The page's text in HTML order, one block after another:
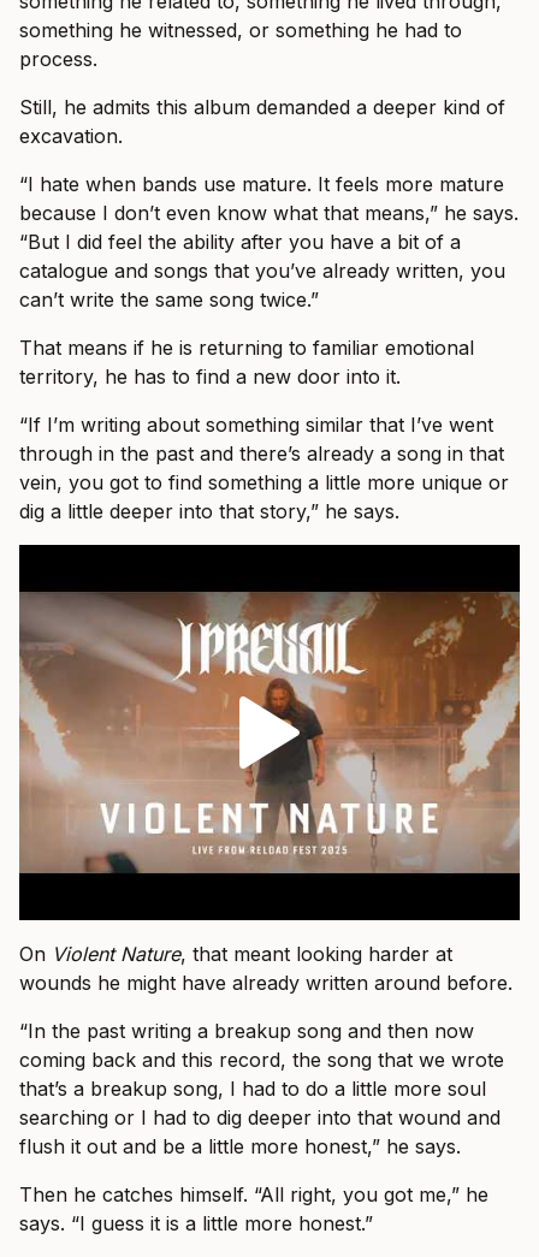
something he witnessed, or something he had to
process.
Still, he admits this album demanded a deeper kind of
excavation.
“I hate when bands use mature. It feels more mature
because I don’t even know what that means,” he says.
“But I did feel the ability after you have a bit of a
catalogue and songs that you’ve already written, you
can’t write the same song twice.”
That means if he is returning to familiar emotional
territory, he has to find a new door into it.
“If I’m writing about something similar that I’ve went
through in the past and there’s already a song in that
vein, you got to find something a little more unique or
dig a little deeper into that story,” he says.
On Violent Nature, that meant looking harder at
wounds he might have already written around before.
“In the past writing a breakup song and then now
coming back and this record, the song that we wrote
that’s a breakup song, I had to do a little more soul
searching or I had to dig deeper into that wound and
flush it out and be a little more honest,” he says.
Then he catches himself. “All right, you got me,” he
says. “I guess it is a little more honest.”